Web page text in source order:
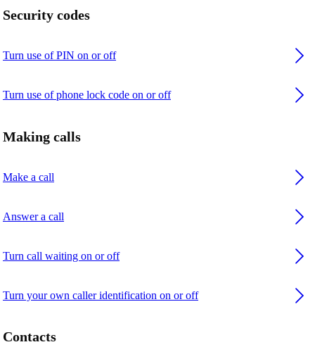
Security codes
Turn use of PIN on or off
Turn use of phone lock code on or off
Making calls
Make a call
Answer a call
Turn call waiting on or off
Turn your own caller identification on or off
Contacts